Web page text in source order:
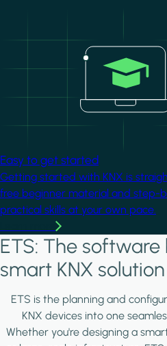
Easy to get started
Getting started with KNX is
free beginner material and step-
practical skills at your own pace.
ETS: The
smart KNX solution
ETS is the planning and
KNX devices into one
Whether you're designing a